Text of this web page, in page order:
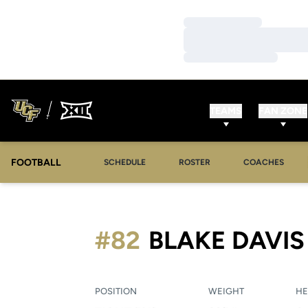
FOOTBALL SCHEDULE ROSTER COACHES
BLAKE DAVIS
#82
POSITION WEIGHT